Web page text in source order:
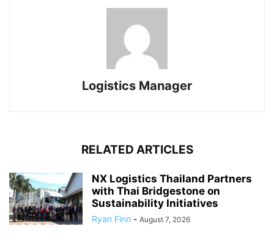
Logistics Manager
RELATED ARTICLES
NX Logistics Thailand Partners
with Thai Bridgestone on
Sustainability Initiatives
Ryan Finn - August 7, 2026